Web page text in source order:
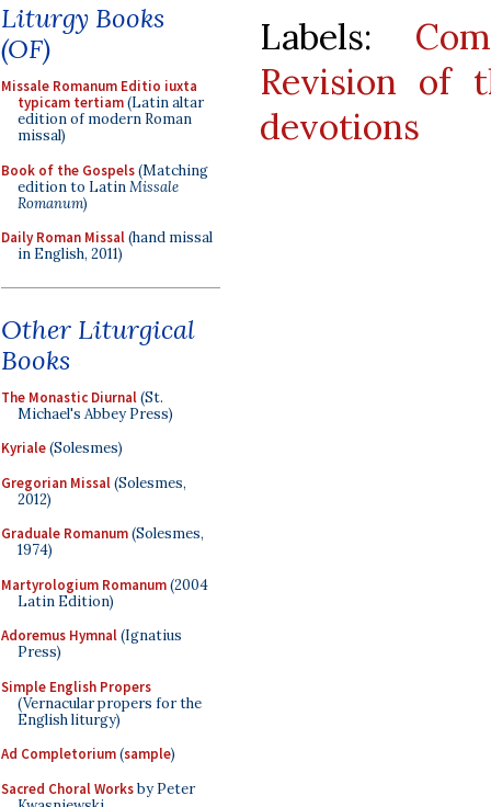
Liturgy Books
(OF)
Missale Romanum Editio iuxta
typicam tertiam(Latin altar
edition of modern Roman
missal)
Book of the Gospels(Matching
edition to LatinMissale
Romanum)
Daily Roman Missal(hand missal
in English, 2011)
Other Liturgical
Books
The Monastic Diurnal(St.
Michael's Abbey Press)
Kyriale(Solesmes)
Gregorian Missal(Solesmes,
2012)
Graduale Romanum(Solesmes,
1974)
Martyrologium Romanum(2004
Latin Edition)
Adoremus Hymnal(Ignatius
Press)
Simple English Propers
(Vernacular propers for the
English liturgy)
Ad Completorium(sample)
Sacred Choral Worksby Peter
Labels:
Revision of
devotions